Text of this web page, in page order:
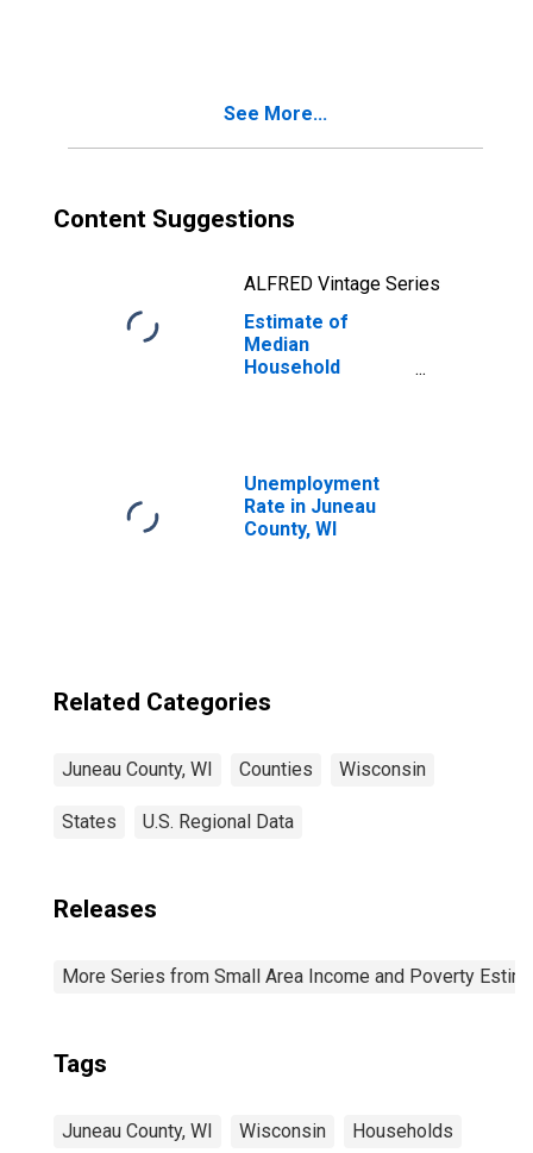
See More...
Content Suggestions
ALFRED Vintage Series
Estimate of
Median
Household
Unemployment
Rate in Juneau
County, WI
Related Categories
Juneau County, WI Counties Wisconsin
States U.S. Regional Data
Releases
More Series from Small Area Income and Poverty
Tags
Juneau County, WI Wisconsin Households